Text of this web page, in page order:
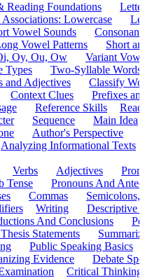
Reading Foundations
Lowercase
Vowel Sounds
Vowel Patterns
Short
Oy, Ou, Ow
Variant
Types
Two-Syllable Words
and Adjectives
Classify
Context Clues
Prefixes
Reference Skills
Sequence
Main Idea
Author's Perspective
Analyzing Informational Texts
Verbs Adjectives
Tense
Pronouns And
Commas
Semicolons,
Writing
Descriptive
And Conclusions
Statements
Public Speaking Basics
Evidence
Debate
Critical Thinking